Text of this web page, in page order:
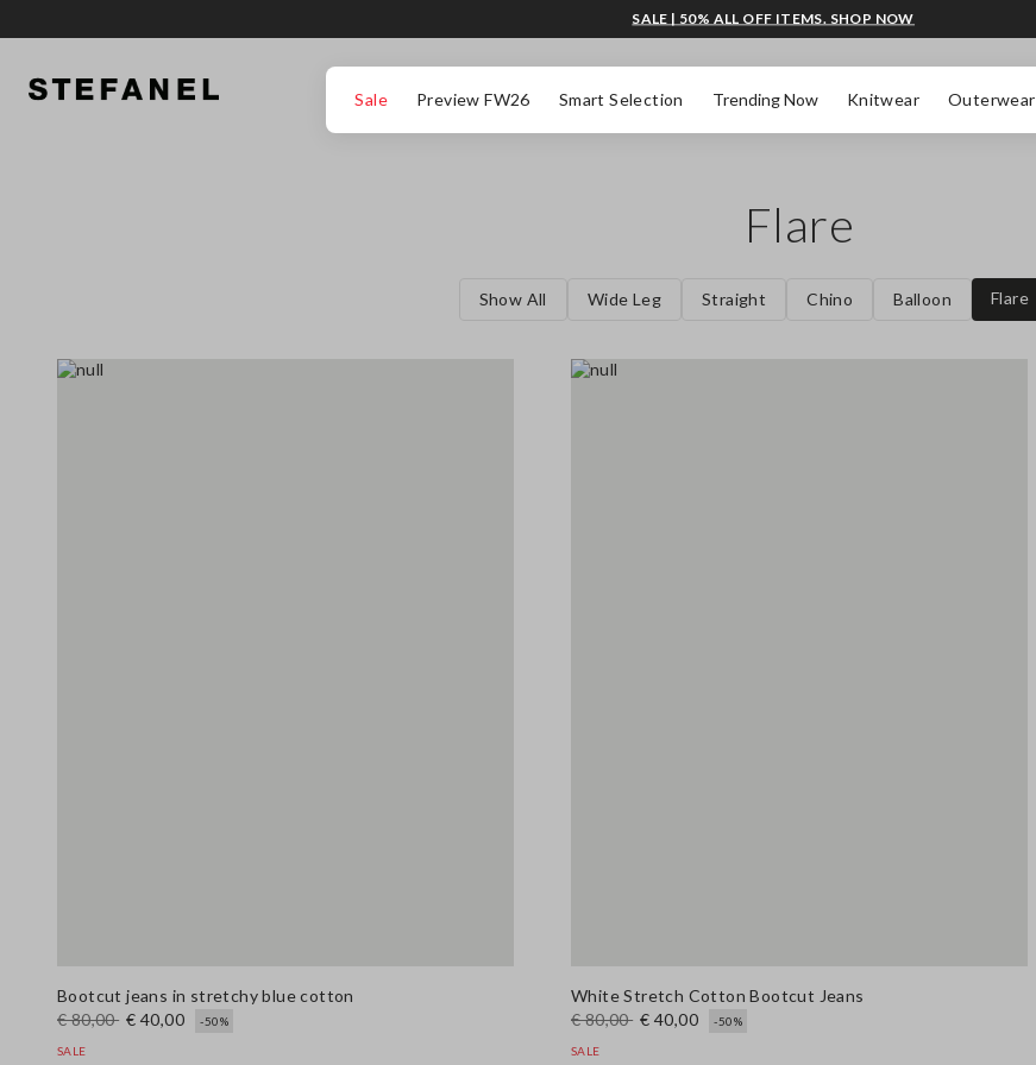
Sale Preview FW26 Smart Selection Trending Now Knitwear Outerwear
SALE | 50% ALL OFF ITEMS. SHOP NOW
Flare
Show All Wide Leg Straight Chino Balloon Flare
Bootcut jeans in stretchy blue cotton
€ 80,00 € 40,00 -50%
SALE
White Stretch Cotton Bootcut Jeans
€ 80,00 € 40,00 -50%
SALE